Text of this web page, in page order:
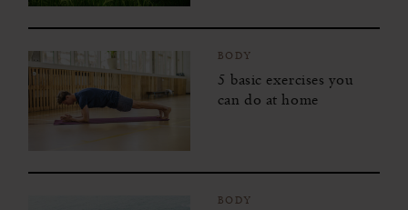
BODY
5 basic exercises you
can do at home
BODY